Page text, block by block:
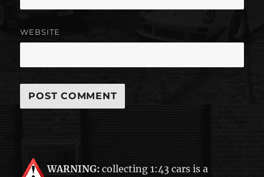
WEBSITE
WARNING: collecting 1:43 cars is a